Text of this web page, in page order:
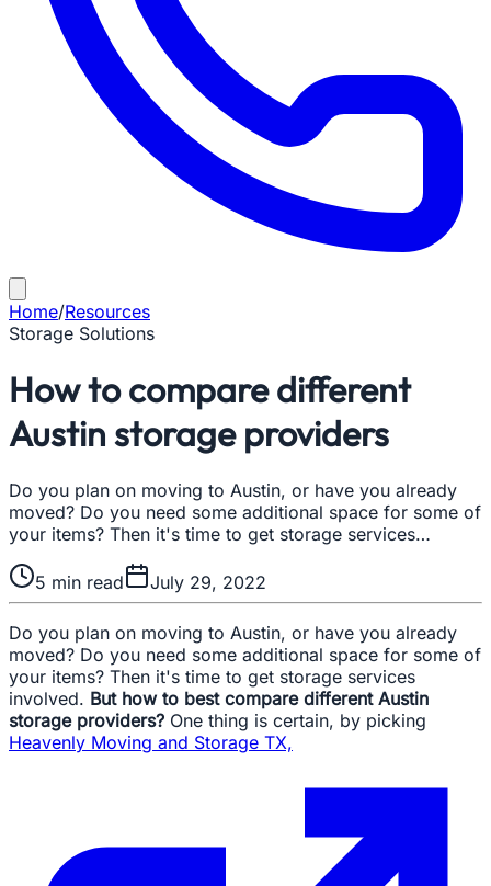
Home/Resources
Storage Solutions
How to compare different
Austin storage providers
Do you plan on moving to Austin, or have you already
moved? Do you need some additional space for some of
your items? Then it's time to get storage services…
5 min read July 29, 2022
Do you plan on moving to Austin, or have you already
moved? Do you need some additional space for some of
your items? Then it's time to get storage services
involved. But how to best compare different Austin
storage providers? One thing is certain, by picking
Heavenly Moving and Storage TX,